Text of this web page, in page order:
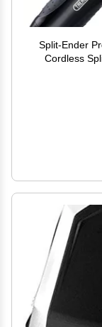
Split-Ender
Cordless
Brittle,